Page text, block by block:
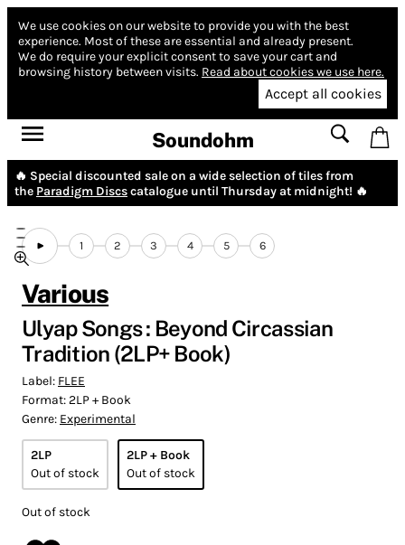
We use cookies on our website to provide you with the best
experience. Most of these are essential and already present.
We do require your explicit consent to save your cart and
browsing history between visits. Read about cookies we use here.
Accept all cookies
Soundohm
🔥 Special discounted sale on a wide selection of tiles from
the Paradigm Discscatalogue until Thursday at midnight! 🔥
1 2 3 4 5 6
Various
Ulyap Songs : Beyond Circassian
Tradition (2LP+ Book)
Label: FLEE
Format:2LP + Book
Genre: Experimental
2LP
Out of stock
2LP + Book
Out of stock
Out of stock